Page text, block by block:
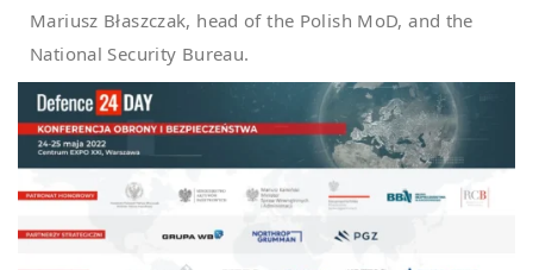
Mariusz Błaszczak, head of the Polish MoD, and the
National Security Bureau.